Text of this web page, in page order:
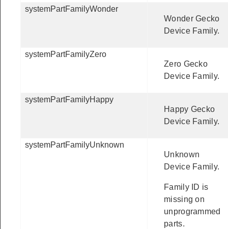
systemPartFamilyWonder
Wonder Gecko
Device Family.
systemPartFamilyZero
Zero Gecko
Device Family.
systemPartFamilyHappy
Happy Gecko
Device Family.
systemPartFamilyUnknown
Unknown
Device Family.
Family ID is
missing on
unprogrammed
parts.